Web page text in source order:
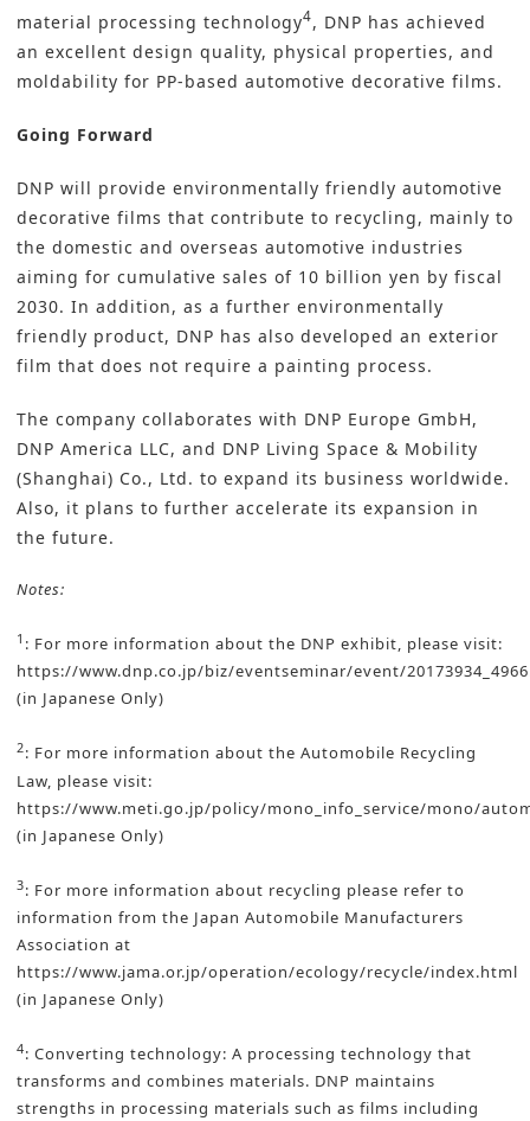
material processing technology4, DNP has achieved
an excellent design quality, physical properties, and
moldability for PP-based automotive decorative films.
Going Forward
DNP will provide environmentally friendly automotive
decorative films that contribute to recycling, mainly to
the domestic and overseas automotive industries
aiming for cumulative sales of 10 billion yen by fiscal
2030. In addition, as a further environmentally
friendly product, DNP has also developed an exterior
film that does not require a painting process.
The company collaborates with DNP Europe GmbH,
DNP America LLC, and DNP Living Space & Mobility
(Shanghai) Co., Ltd. to expand its business worldwide.
Also, it plans to further accelerate its expansion in
the future.
Notes:
1 : For more information about the DNP exhibit, please visit:
https://www.dnp.co.jp/biz/eventseminar/event/
(in Japanese Only)
2: For more information about the Automobile Recycling
Law, please visit:
https://www.meti.go.jp/policy/mono_info_service/mono/
(in Japanese Only)
3: For more information about recycling please refer to
information from the Japan Automobile Manufacturers
Association at
https://www.jama.or.jp/operation/ecology/recycle/index.html
(in Japanese Only)
4: Converting technology: A processing technology that
transforms and combines materials. DNP maintains
strengths in processing materials such as films including